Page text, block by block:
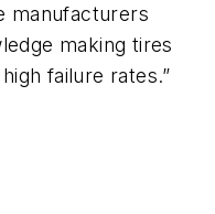
manufacturers
making tires
failure rates.”